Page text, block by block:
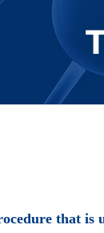
that is